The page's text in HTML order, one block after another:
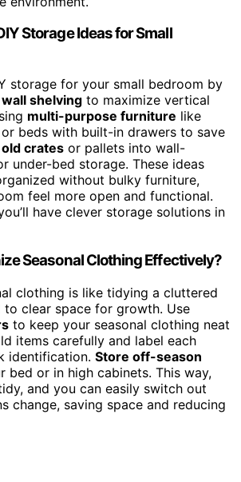
Storage Ideas for Small
storage for your small bedroom by
shelving to maximize vertical
multi-purpose furniture like
beds with built-in drawers to save
crates or pallets into wall-
under-bed storage. These ideas
without bulky furniture,
feel more open and functional.
have clever storage solutions in
Seasonal Clothing Effectively?
clothing is like tidying a cluttered
clear space for growth. Use
to keep your seasonal clothing neat
items carefully and label each
identification. Store off-season
bed or in high cabinets. This way,
and you can easily switch out
change, saving space and reducing